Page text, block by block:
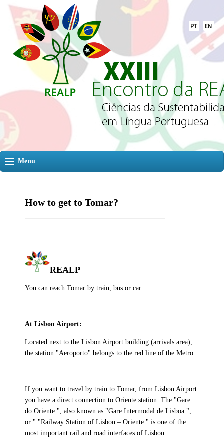
Menu
How to get to Tomar?
REALP
You can reach Tomar by train, bus or car.
At Lisbon Airport:
Located next to the Lisbon Airport building (arrivals area),
the station "Aeroporto" belongs to the red line of the Metro.
If you want to travel by train to Tomar, from Lisbon Airport
you have a direct connection to Oriente station. The "Gare
do Oriente ", also known as "Gare Intermodal de Lisboa ",
or " "Railway Station of Lisbon – Oriente " is one of the
most important rail and road interfaces of Lisbon.